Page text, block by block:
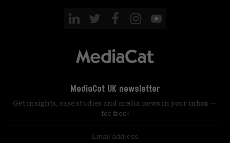
MediaCat UK newsletter
Get insights, case studies and media news in your inbox —
for free!